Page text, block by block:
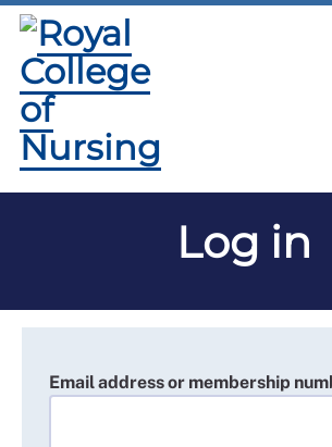
Log in
Email address or membership